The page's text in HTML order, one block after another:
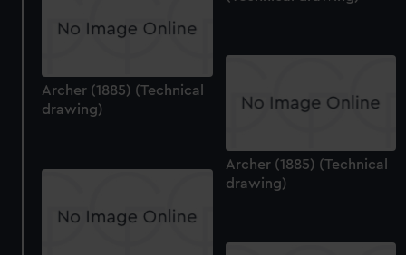
Archer (1885) (Technical
drawing)
Archer (1885) (Technical
drawing)